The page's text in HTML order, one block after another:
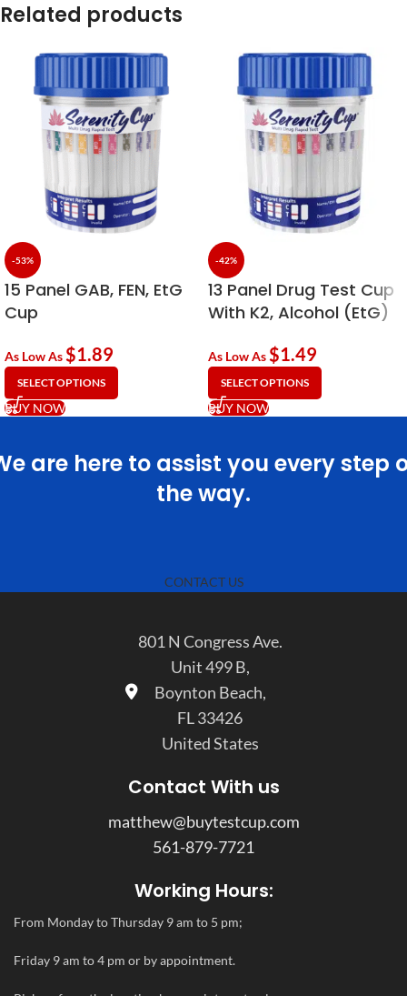
Related products
-53%
15 Panel GAB, FEN, EtG
Cup
As Low As$1.89
SELECT OPTIONS
BUY NOW
-42%
13 Panel Drug Test Cup
With K2, Alcohol (EtG)
As Low As$1.49
SELECT OPTIONS
BUY NOW
are here to assist you every step
the way.
CONTACT US
801 N Congress Ave.
Unit 499 B,
Boynton Beach,
FL 33426
United States
Contact With us
matthew@buytestcup.com
561-879-7721
Working Hours:
From Monday to Thursday 9 am to 5 pm;
Friday 9 am to 4 pm or by appointment.